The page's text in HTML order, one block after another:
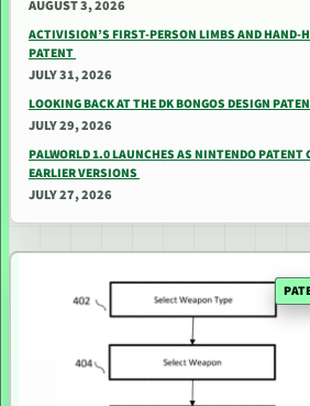
AUGUST 3, 2026
ACTIVISION’S FIRST-PERSON LIMBS AND HAND-
PATENT
JULY 31, 2026
LOOKING BACK AT THE DK BONGOS DESIGN
JULY 29, 2026
PALWORLD 1.0 LAUNCHES AS NINTENDO PATENT
EARLIER VERSIONS
JULY 27, 2026